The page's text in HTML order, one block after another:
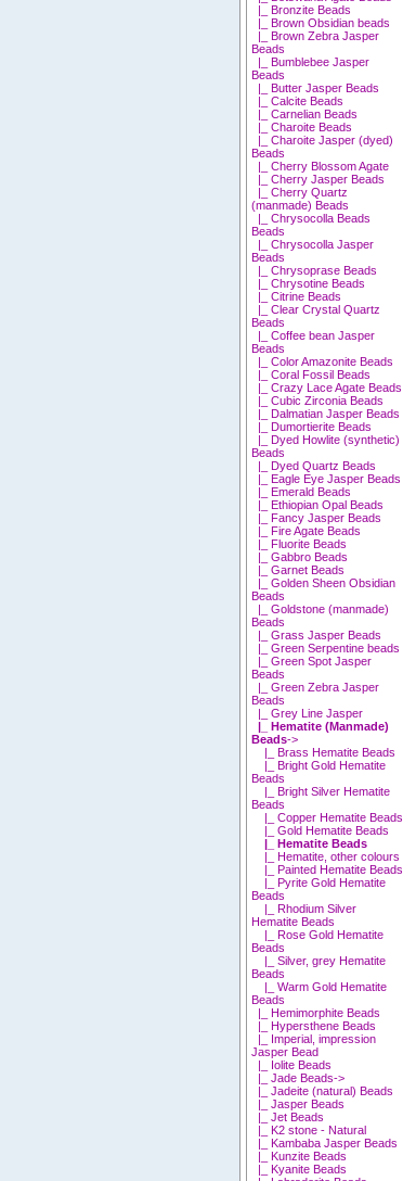
|_ Bronzite Beads
|_ Brown Obsidian beads
|_ Brown Zebra Jasper
Beads
|_ Bumblebee Jasper
Beads
|_ Butter Jasper Beads
|_ Calcite Beads
|_ Carnelian Beads
|_ Charoite Beads
|_ Charoite Jasper (dyed)
Beads
|_ Cherry Blossom Agate
|_ Cherry Jasper Beads
|_ Cherry Quartz
(manmade) Beads
|_ Chrysocolla Beads
Beads
|_ Chrysocolla Jasper
Beads
|_ Chrysoprase Beads
|_ Chrysotine Beads
|_ Citrine Beads
|_ Clear Crystal Quartz
Beads
|_ Coffee bean Jasper
Beads
|_ Color Amazonite Beads
|_ Coral Fossil Beads
|_ Crazy Lace Agate Beads
|_ Cubic Zirconia Beads
|_ Dalmatian Jasper Beads
|_ Dumortierite Beads
|_ Dyed Howlite (synthetic)
Beads
|_ Dyed Quartz Beads
|_ Eagle Eye Jasper Beads
|_ Emerald Beads
|_ Ethiopian Opal Beads
|_ Fancy Jasper Beads
|_ Fire Agate Beads
|_ Fluorite Beads
|_ Gabbro Beads
|_ Garnet Beads
|_ Golden Sheen Obsidian
Beads
|_ Goldstone (manmade)
Beads
|_ Grass Jasper Beads
|_ Green Serpentine beads
|_ Green Spot Jasper
Beads
|_ Green Zebra Jasper
Beads
|_ Grey Line Jasper
|_ Hematite (Manmade)
Beads->
|_ Brass Hematite Beads
|_ Bright Gold Hematite
Beads
|_ Bright Silver Hematite
Beads
|_ Copper Hematite Beads
|_ Gold Hematite Beads
|_ Hematite Beads
|_ Hematite, other colours
|_ Painted Hematite Beads
|_ Pyrite Gold Hematite
Beads
|_ Rhodium Silver
Hematite Beads
|_ Rose Gold Hematite
Beads
|_ Silver, grey Hematite
Beads
|_ Warm Gold Hematite
Beads
|_ Hemimorphite Beads
|_ Hypersthene Beads
|_ Imperial, impression
Jasper Bead
|_ Iolite Beads
|_ Jade Beads->
|_ Jadeite (natural) Beads
|_ Jasper Beads
|_ Jet Beads
|_ K2 stone - Natural
|_ Kambaba Jasper Beads
|_ Kunzite Beads
|_ Kyanite Beads